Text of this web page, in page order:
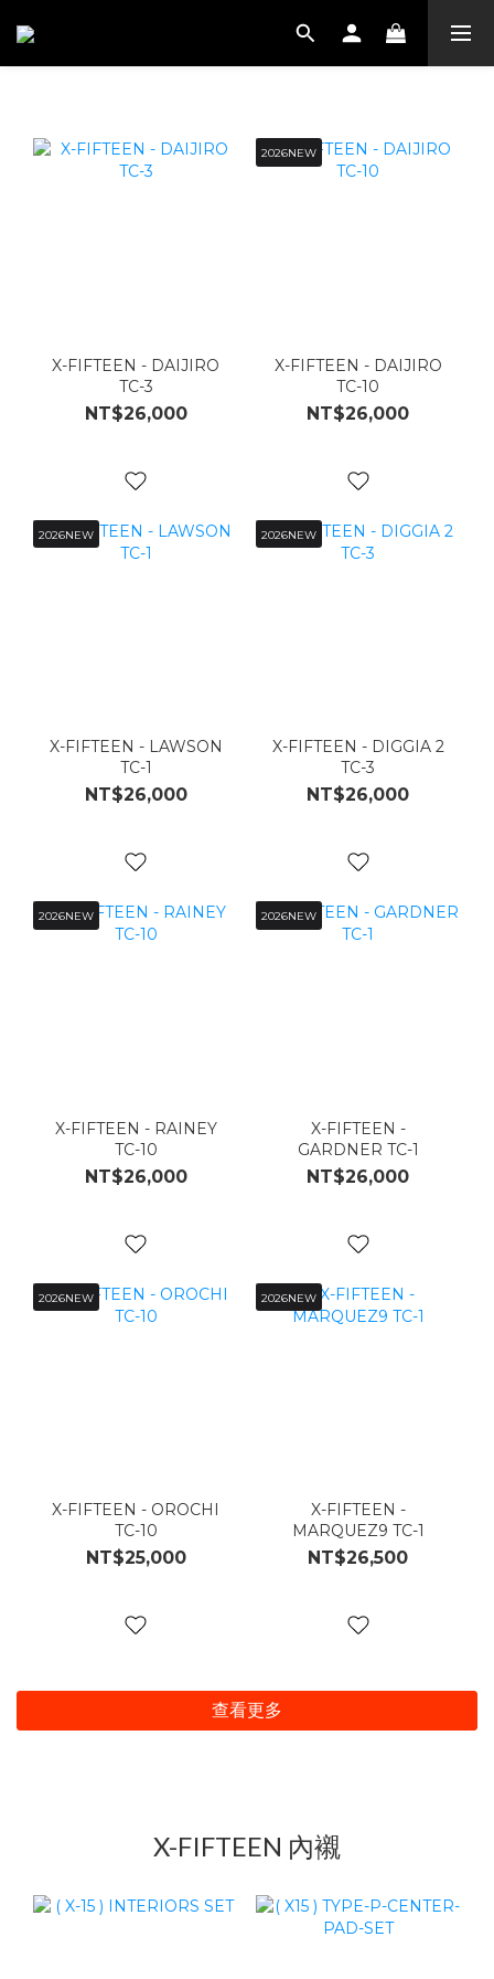
X-FIFTEEN - DAIJIRO
TC-3
NT$26,000
2026NEW
X-FIFTEEN - DAIJIRO
TC-10
NT$26,000
2026NEW
X-FIFTEEN - LAWSON
TC-1
NT$26,000
2026NEW
X-FIFTEEN - DIGGIA 2
TC-3
NT$26,000
2026NEW
X-FIFTEEN - RAINEY
TC-10
NT$26,000
2026NEW
X-FIFTEEN -
GARDNER TC-1
NT$26,000
2026NEW
X-FIFTEEN - OROCHI
TC-10
NT$25,000
2026NEW
X-FIFTEEN -
MARQUEZ9 TC-1
NT$26,500
查看更多
X-FIFTEEN 內襯